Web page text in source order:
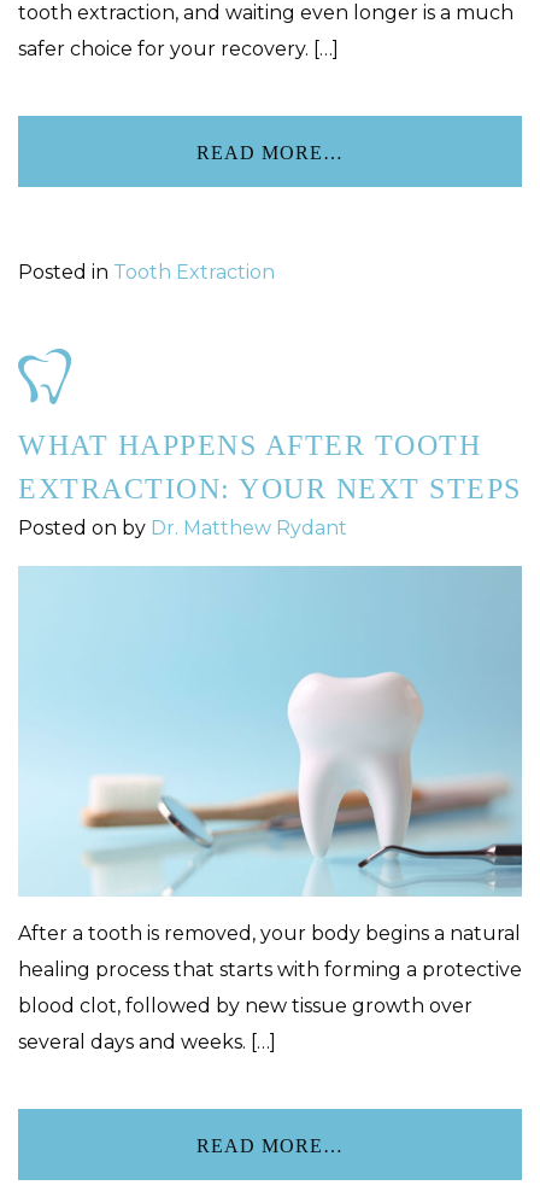
tooth extraction, and waiting even longer is a much
safer choice for your recovery. […]
READ MORE…
Posted in Tooth Extraction
WHAT HAPPENS AFTER TOOTH
EXTRACTION: YOUR NEXT STEPS
Posted on by Dr. Matthew Rydant
After a tooth is removed, your body begins a natural
healing process that starts with forming a protective
blood clot, followed by new tissue growth over
several days and weeks. […]
READ MORE…